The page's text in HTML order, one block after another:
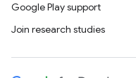
Google Play support
Join research studies